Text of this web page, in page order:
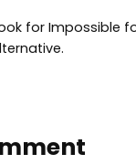
for Impossible